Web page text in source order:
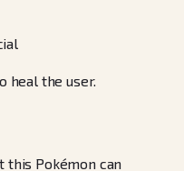
heal the user.
this Pokémon can